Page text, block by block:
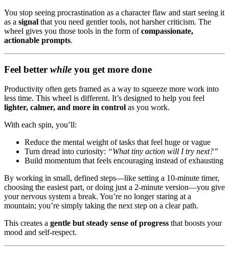
You stop seeing procrastination as a character flaw and start seeing it
as a signal that you need gentler tools, not harsher criticism. The
wheel gives you those tools in the form ofcompassionate,
actionable prompts.
Feel better while you get more done
Productivity often gets framed as a way to squeeze more work into
less time. This wheel is different. It’s designed to help you feel
lighter, calmer, and more in control as you work.
With each spin, you’ll:
Reduce the mental weight of tasks that feel huge or vague
Turn dread into curiosity: “What tiny action will I try next?”
Build momentum that feels encouraging instead of exhausting
By working in small, defined steps—like setting a 10-minute timer,
choosing the easiest part, or doing just a 2-minute version—you give
your nervous system a break. You’re no longer staring at a
mountain; you’re simply taking the next step on a clear path.
This creates a gentle but steady sense of progress that boosts your
mood and self-respect.